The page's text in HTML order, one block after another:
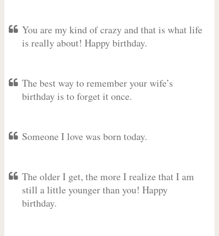
You are my kind of crazy and that is what life
is really about! Happy birthday.
The best way to remember your wife’s
birthday is to forget it once.
Someone I love was born today.
The older I get, the more I realize that I am
still a little younger than you! Happy
birthday.